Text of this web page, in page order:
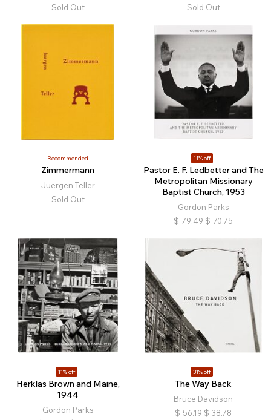
Sold Out
Sold Out
Recommended
Zimmermann
Juergen Teller
Sold Out
11% off
Pastor E. F. Ledbetter and The
Metropolitan Missionary
Baptist Church, 1953
Gordon Parks
$ 79.49 $ 70.75
11% off
Herklas Brown and Maine,
1944
Gordon Parks
31% off
The Way Back
Bruce Davidson
$ 56.19 $ 38.78